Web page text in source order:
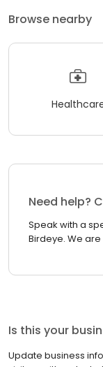
Browse nearby
Need help?
Speak with a
Birdeye. We
Is this your
Update business